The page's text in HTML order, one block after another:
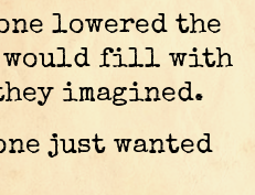
lowered the
would fill with
imagined.
just wanted